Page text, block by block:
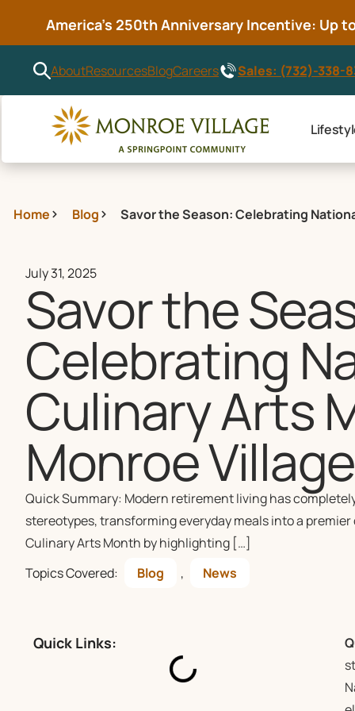
America’s 250th Anniversary Incentive: Up
AboutResourcesBlogCareers Sales: (732)-338-
Home Blog Savor the Season: Celebrating
July 31, 2025
Savor the
Celebrating
Culinary Arts
Monroe Village
Quick Summary: Modern retirement living has
stereotypes, transforming everyday meals into a
Culinary Arts Month by highlighting […]
Topics Covered:
Blog , News
Quick Links: